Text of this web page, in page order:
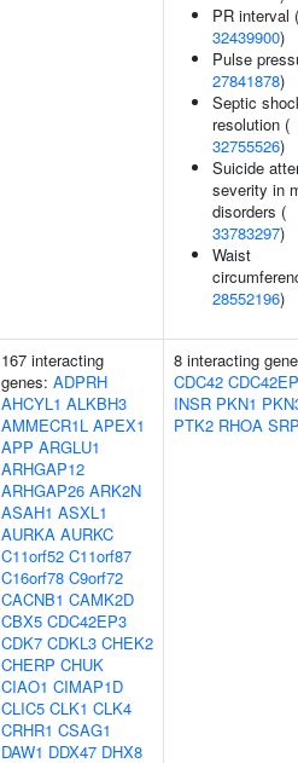
PR interval (
32439900)
Pulse
27841878)
Septic
resolution (
32755526)
Suicide
severity in
disorders (
33783297)
Waist
28552196)
167 interacting
genes: ADPRH
AHCYL1 ALKBH3
AMMECR1L APEX1
APP ARGLU1
ARHGAP12
ARHGAP26 ARK2N
ASAH1 ASXL1
AURKA AURKC
C11orf52 C11orf87
C16orf78 C9orf72
CACNB1 CAMK2D
CBX5 CDC42EP3
CDK7 CDKL3 CHEK2
CHERP CHUK
CIAO1 CIMAP1D
CLIC5 CLK1 CLK4
CRHR1 CSAG1
DAW1 DDX47 DHX8
8 interacting
CDC42
INSR PKN1
PTK2 RHOA